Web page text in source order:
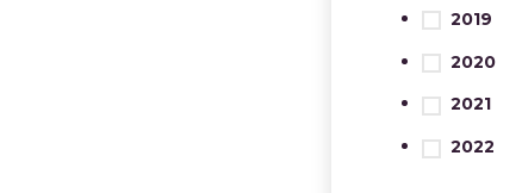
2019
2020
2021
2022